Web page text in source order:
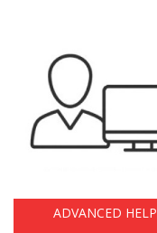
ADVANCED HELP